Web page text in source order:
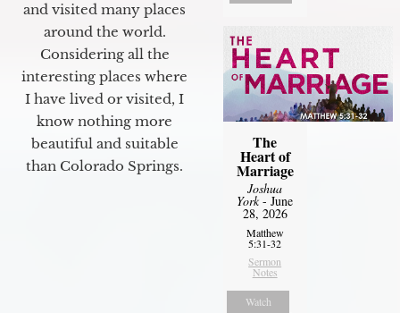
and visited many places
around the world.
Considering all the
interesting places where
I have lived or visited, I
know nothing more
beautiful and suitable
than Colorado Springs.
The
Heart of
Marriage
Joshua
York- June
28, 2026
Matthew
5:31-32
Sermon
Notes
Watch